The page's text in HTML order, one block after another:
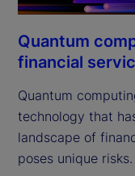
Quantum
financial
Quantum
technology that
landscape of
poses unique risks.